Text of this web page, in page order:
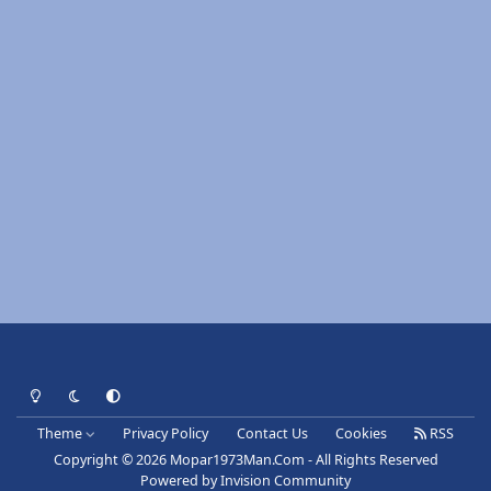
Light ModeDark ModeSystem Preference
Theme Privacy Policy Contact Us Cookies
RSS
Copyright © 2026 Mopar1973Man.Com - All Rights Reserved
Powered byInvision Community